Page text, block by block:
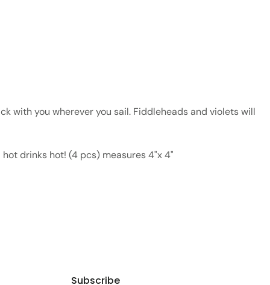
with you wherever you sail. Fiddleheads and violets will
drinks hot! (4 pcs) measures 4"x 4"
Subscribe